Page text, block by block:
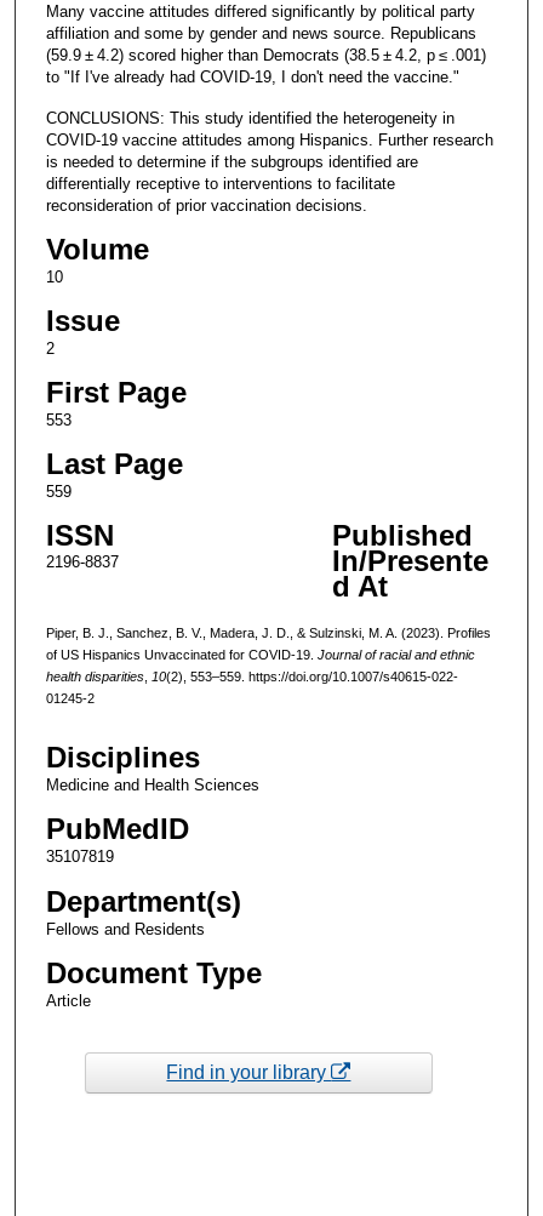
Many vaccine attitudes differed significantly by political party
affiliation and some by gender and news source. Republicans
(59.9 ± 4.2) scored higher than Democrats (38.5 ± 4.2, p ≤ .001)
to "If I've already had COVID-19, I don't need the vaccine."
CONCLUSIONS: This study identified the heterogeneity in
COVID-19 vaccine attitudes among Hispanics. Further research
is needed to determine if the subgroups identified are
differentially receptive to interventions to facilitate
reconsideration of prior vaccination decisions.
Volume
10
Issue
2
First Page
553
Last Page
559
ISSN
2196-8837
Published
In/Presente
d At
Piper, B. J., Sanchez, B. V., Madera, J. D., & Sulzinski, M. A. (2023). Profiles
of US Hispanics Unvaccinated for COVID-19. Journal of racial and ethnic
health disparities, 10(2), 553–559. https://doi.org/10.1007/s40615-022-
01245-2
Disciplines
Medicine and Health Sciences
PubMedID
35107819
Department(s)
Fellows and Residents
Document Type
Article
Find in your library